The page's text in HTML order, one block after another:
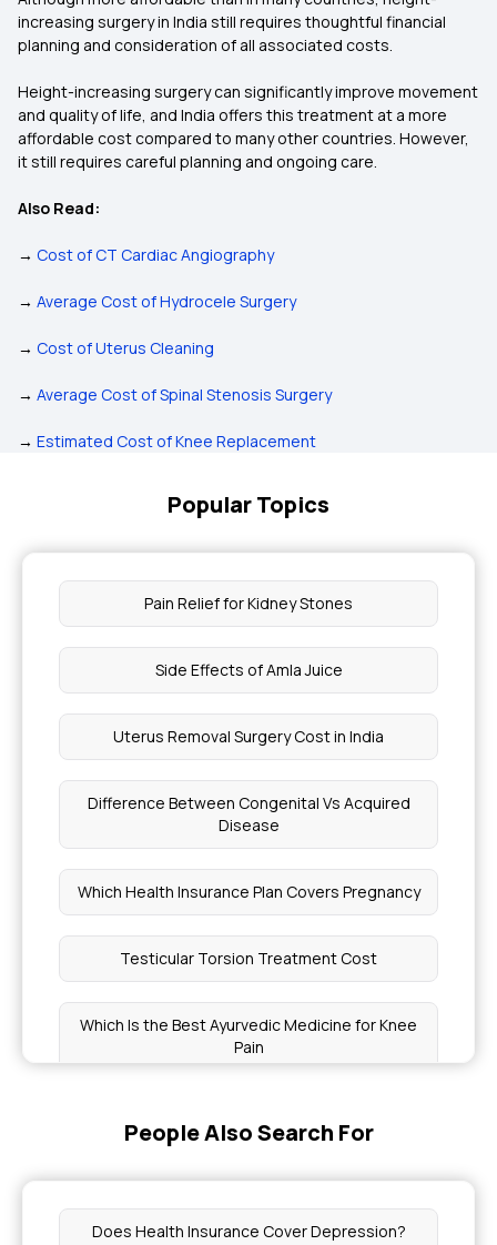
increasing surgery in India still requires thoughtful financial
planning and consideration of all associated costs.
Height-increasing surgery can significantly improve movement
and quality of life, and India offers this treatment at a more
affordable cost compared to many other countries. However,
it still requires careful planning and ongoing care.
Also Read:
→ Cost of CT Cardiac Angiography
→ Average Cost of Hydrocele Surgery
→ Cost of Uterus Cleaning
→ Average Cost of Spinal Stenosis Surgery
→ Estimated Cost of Knee Replacement
Popular Topics
Pain Relief for Kidney Stones
Side Effects of Amla Juice
Uterus Removal Surgery Cost in India
Difference Between Congenital Vs Acquired
Disease
Which Health Insurance Plan Covers Pregnancy
Testicular Torsion Treatment Cost
Which Is the Best Ayurvedic Medicine for Knee
Pain
What Is A Pap Smear Test
People Also Search For
Does Health Insurance Cover Depression?